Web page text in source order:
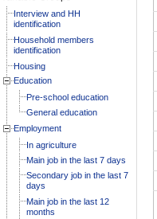
Interview and HH
identification
Household members
identification
Housing
Education
Pre-school education
General education
Employment
In agriculture
Main job in the last 7 days
Secondary job in the last 7
days
Main job in the last 12
months